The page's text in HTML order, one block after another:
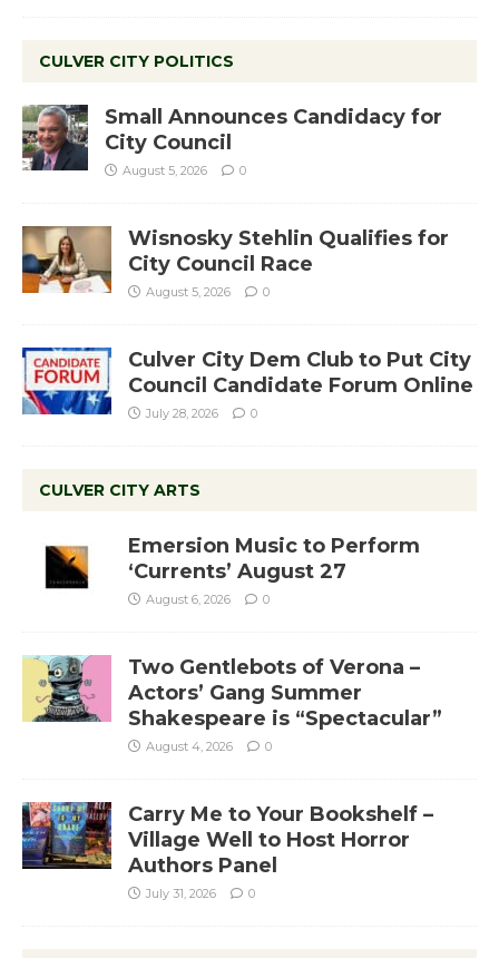
CULVER CITY POLITICS
Small Announces Candidacy for
City Council
August 5, 2026 0
Wisnosky Stehlin Qualifies for
City Council Race
August 5, 2026 0
Culver City Dem Club to Put City
Council Candidate Forum Online
July 28, 2026 0
CULVER CITY ARTS
Emersion Music to Perform
‘Currents’ August 27
August 6, 2026 0
Two Gentlebots of Verona –
Actors’ Gang Summer
Shakespeare is “Spectacular”
August 4, 2026 0
Carry Me to Your Bookshelf –
Village Well to Host Horror
Authors Panel
July 31, 2026 0